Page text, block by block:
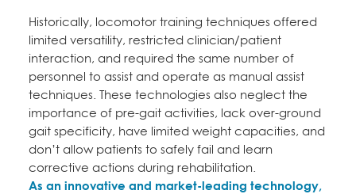
Historically, locomotor training techniques offered
limited versatility, restricted clinician/patient
interaction, and required the same number of
personnel to assist and operate as manual assist
techniques. These technologies also neglect the
importance of pre-gait activities, lack over-ground
gait specificity, have limited weight capacities, and
don’t allow patients to safely fail and learn
corrective actions during rehabilitation.
As an innovative and market-leading technology,